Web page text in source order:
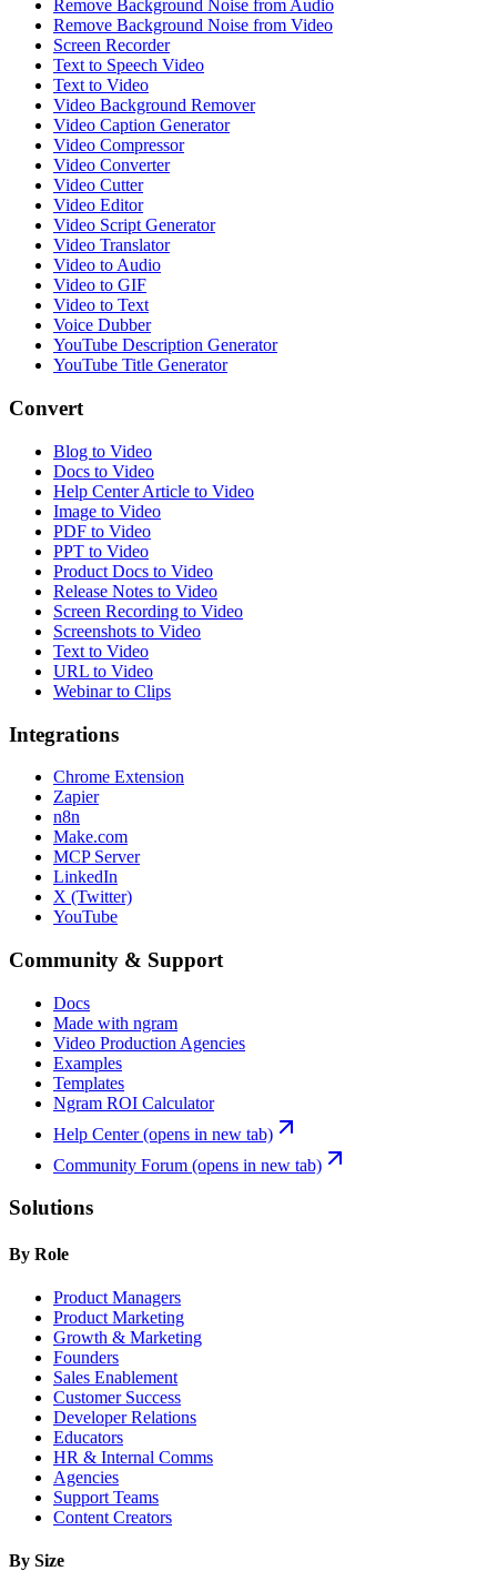
Remove Background Noise from Audio
Remove Background Noise from Video
Screen Recorder
Text to Speech Video
Text to Video
Video Background Remover
Video Caption Generator
Video Compressor
Video Converter
Video Cutter
Video Editor
Video Script Generator
Video Translator
Video to Audio
Video to GIF
Video to Text
Voice Dubber
YouTube Description Generator
YouTube Title Generator
Convert
Blog to Video
Docs to Video
Help Center Article to Video
Image to Video
PDF to Video
PPT to Video
Product Docs to Video
Release Notes to Video
Screen Recording to Video
Screenshots to Video
Text to Video
URL to Video
Webinar to Clips
Integrations
Chrome Extension
Zapier
n8n
Make.com
MCP Server
LinkedIn
X (Twitter)
YouTube
Community & Support
Docs
Made with ngram
Video Production Agencies
Examples
Templates
Ngram ROI Calculator
Help Center(opens in new tab)
Community Forum (opens in new tab)
Solutions
By Role
Product Managers
Product Marketing
Growth & Marketing
Founders
Sales Enablement
Customer Success
Developer Relations
Educators
HR & Internal Comms
Agencies
Support Teams
Content Creators
By Size